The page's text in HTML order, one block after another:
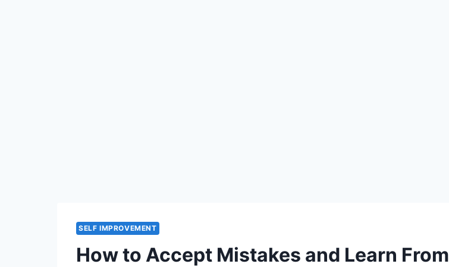
SELF IMPROVEMENT
How to Accept Mistakes and Learn From